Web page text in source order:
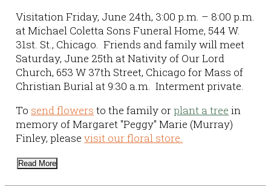
Visitation Friday, June 24th, 3:00 p.m. – 8:00 p.m.
at Michael Coletta Sons Funeral Home, 544 W.
31st. St., Chicago. Friends and family will meet
Saturday, June 25th at Nativity of Our Lord
Church, 653 W 37th Street, Chicago for Mass of
Christian Burial at 9:30 a.m. Interment private.
To send flowers to the family orplant a tree in
memory of Margaret "Peggy" Marie (Murray)
Finley, pleasevisit our floral store.
Read More